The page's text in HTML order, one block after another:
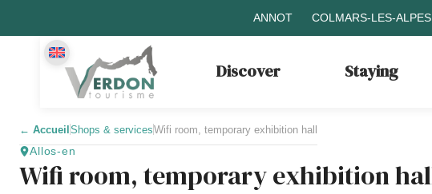
ANNOT COLMARS-LES-ALPES
Discover Staying
← AccueilShops & servicesWifi room, temporary exhibition hall
Allos-en
Wifi room, temporary exhibition